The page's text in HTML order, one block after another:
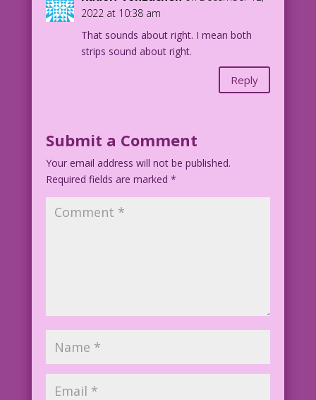
MAN (thought): ...my own date!
1953 Art: Frank Frazetta Color: Diego
Jourdan Pereira
2022 at 10:38 am
That sounds about right. I mean both
strips sound about right.
Reply
Submit a Comment
Your email address will not be published.
Required fields are marked *